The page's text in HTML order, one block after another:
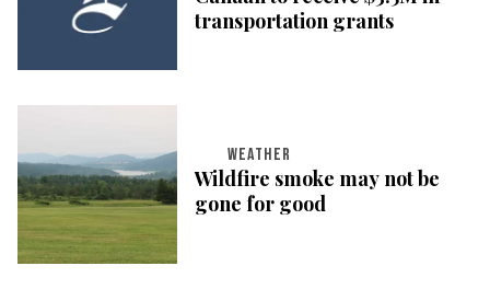
transportation grants
WEATHER
Wildfire smoke may not be
gone for good